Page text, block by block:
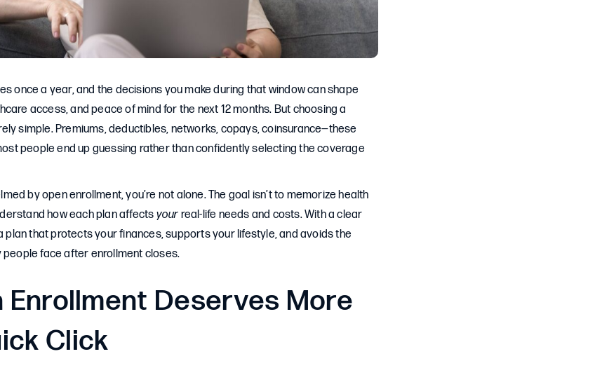
once a year, and the decisions you make during that window can shape
access, and peace of mind for the next 12 months. But choosing a
simple. Premiums, deductibles, networks, copays, coinsurance—these
people end up guessing rather than confidently selecting the coverage
by open enrollment, you’re not alone. The goal isn’t to memorize health
how each plan affects your real-life needs and costs. With a clear
plan that protects your finances, supports your lifestyle, and avoids the
face after enrollment closes.
Enrollment Deserves More
Click